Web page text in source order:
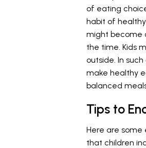
of eating
habit of
might become
the time. Kids
outside. In
make healthy
balanced
Tips to
Here are
that children